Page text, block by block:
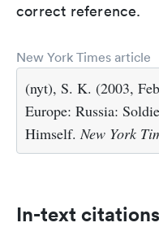
correct reference.
New York Times article
(nyt), S. K. (2003,
Europe: Russia:
Himself. New York
In-text citations